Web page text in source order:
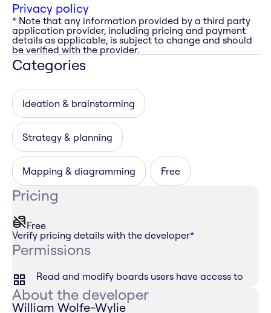
Privacy policy
* Note that any information provided by a third party
application provider, including pricing and payment
details as applicable, is subject to change and should
be verified with the provider.
Categories
Ideation & brainstorming
Strategy & planning
Mapping & diagramming Free
Pricing
Free
Verify pricing details with the developer*
Permissions
Read and modify boards users have access to
About the developer
William Wolfe-Wylie